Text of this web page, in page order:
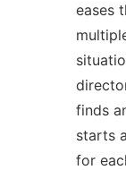
eases
finds
starts
for